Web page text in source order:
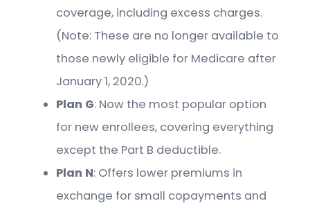
coverage, including excess charges.
(Note: These are no longer available to
those newly eligible for Medicare after
January 1, 2020.)
Plan G: Now the most popular option
for new enrollees, covering everything
except the Part B deductible.
Plan N: Offers lower premiums in
exchange for small copayments and